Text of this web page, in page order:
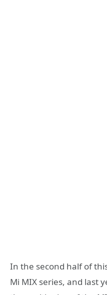
In the second half of
Mi MIX series, and last